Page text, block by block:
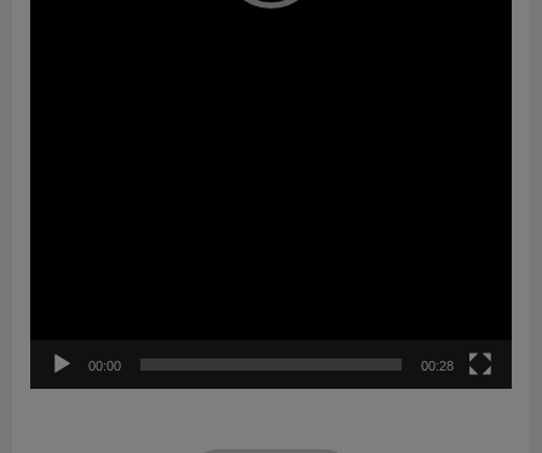
00:00 00:28